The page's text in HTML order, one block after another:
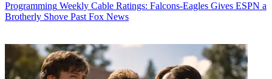
Programming Weekly Cable Ratings: Falcons-Eagles Gives ESPN a
Brotherly Shove Past Fox News